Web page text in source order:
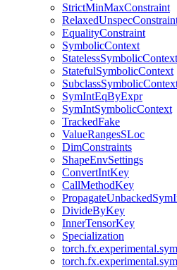
StrictMinMaxConstraint
EqualityConstraint
SymbolicContext
StatelessSymbolicContext
StatefulSymbolicContext
SymIntEqByExpr
SymIntSymbolicContext
TrackedFake
ValueRangesSLoc
DimConstraints
ShapeEnvSettings
ConvertIntKey
CallMethodKey
DivideByKey
InnerTensorKey
Specialization